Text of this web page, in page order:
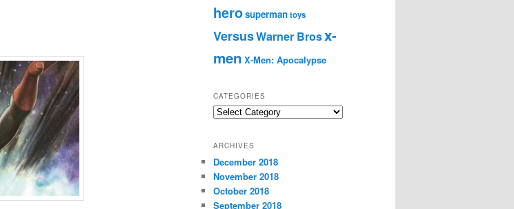
herosupermantoys
VersusWarner Brosx-
men X-Men: Apocalypse
CATEGORIES
C
e
g
o
r
i
ARCHIVES
December 2018
November 2018
October 2018
September 2018